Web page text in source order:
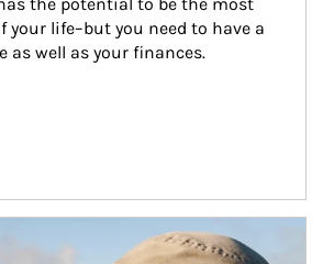
life–but you need to have a
as well as your finances.